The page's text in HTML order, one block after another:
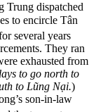
Trung dispatched
to encircle Tân
several years
They ran
exhausted from
to go north to
to Lũng Nại.)
son-in-law